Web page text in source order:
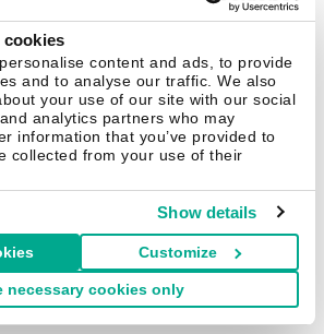
cookies
content and ads, to provide
and to analyse our traffic. We also
your use of our site with our social
analytics partners who may
information that you’ve provided to
collected from your use of their
Show details
Customize
necessary cookies only